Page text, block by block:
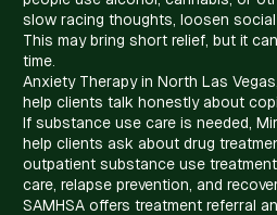
slow racing thoughts, loosen
This may bring short relief, but it
time.
Anxiety Therapy in North Las
help clients talk honestly about
If substance use care is needed,
help clients ask about drug
outpatient substance use
care, relapse prevention, and
SAMHSA offers treatment referral